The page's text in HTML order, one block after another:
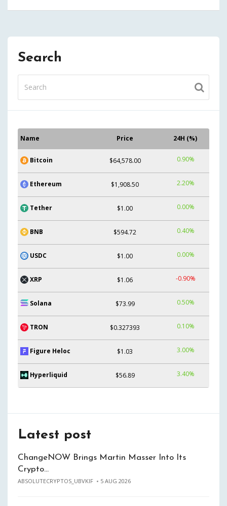
Search
Name Price 24H (%)
Bitcoin $64,578.00 0.90%
Ethereum $1,908.50 2.20%
Tether $1.00 0.00%
BNB $594.72 0.40%
USDC $1.00 0.00%
XRP $1.06 -0.90%
Solana $73.99 0.50%
TRON $0.327393 0.10%
Figure Heloc $1.03 3.00%
Hyperliquid $56.89 3.40%
Latest post
ChangeNOW Brings Martin Masser Into Its
Crypto…
ABSOLUTECRYPTOS_UBVKIF 5 AUG 2026